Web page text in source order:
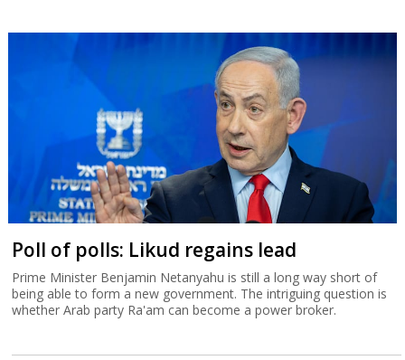
Poll of polls: Likud regains lead
Prime Minister Benjamin Netanyahu is still a long way short of
being able to form a new government. The intriguing question is
whether Arab party Ra'am can become a power broker.